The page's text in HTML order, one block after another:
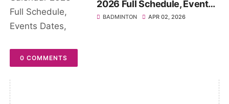
2026 Full Schedule, Events
Dates, Winner Results
BADMINTON APR 02, 2026
0 COMMENTS